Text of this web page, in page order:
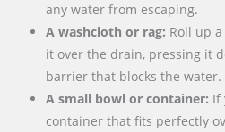
any water from escaping.
A washcloth or rag: Roll up
it over the drain, pressing it
barrier that blocks the water.
A small bowl or container: If
container that fits perfectly